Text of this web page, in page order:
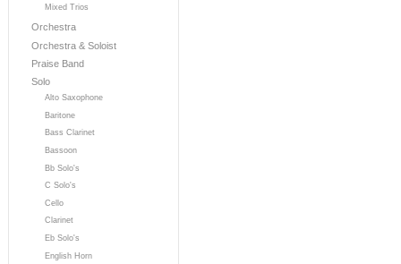
Mixed Trios
Orchestra
Orchestra & Soloist
Praise Band
Solo
Alto Saxophone
Baritone
Bass Clarinet
Bassoon
Bb Solo's
C Solo's
Cello
Clarinet
Eb Solo's
English Horn